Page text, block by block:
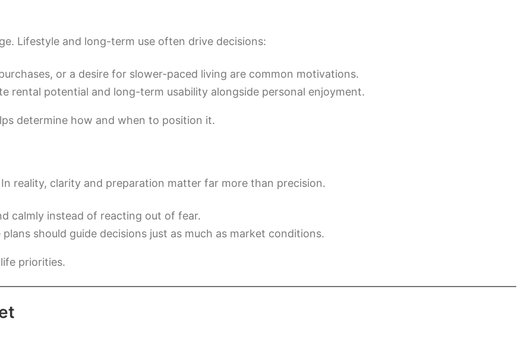
Lifestyle and long-term use often drive decisions:
or a desire for slower-paced living are common motivations.
rental potential and long-term usability alongside personal enjoyment.
determine how and when to position it.
reality, clarity and preparation matter far more than precision.
calmly instead of reacting out of fear.
should guide decisions just as much as market conditions.
priorities.